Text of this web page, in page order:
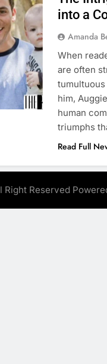
into a
Amanda
When
are often
him,
human
triumphs
Read Full
Reserved